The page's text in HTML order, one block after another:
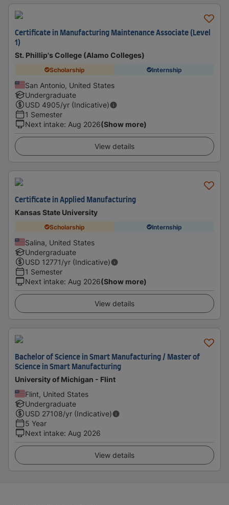
Certificate in Manufacturing Maintenance Associate (Level
1)
St. Phillip's College (Alamo Colleges)
Scholarship Internship
San Antonio, United States
Undergraduate
USD 4905/yr (Indicative)
1 Semester
Next intake: Aug 2026(Show more)
View details
Certificate in Applied Manufacturing
Kansas State University
Scholarship Internship
Salina, United States
Undergraduate
USD 12771/yr (Indicative)
1 Semester
Next intake: Aug 2026(Show more)
View details
Bachelor of Science in Smart Manufacturing / Master of
Science in Smart Manufacturing
University of Michigan - Flint
Flint, United States
Undergraduate
USD 27108/yr (Indicative)
5 Year
Next intake: Aug 2026
View details